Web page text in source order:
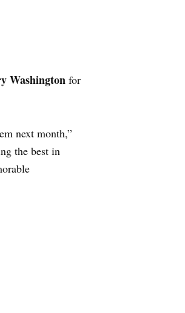
Washington for
next month,”
the best in